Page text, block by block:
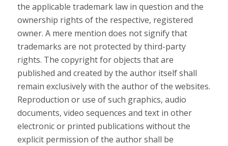
the applicable trademark law in question and the
ownership rights of the respective, registered
owner. A mere mention does not signify that
trademarks are not protected by third-party
rights. The copyright for objects that are
published and created by the author itself shall
remain exclusively with the author of the websites.
Reproduction or use of such graphics, audio
documents, video sequences and text in other
electronic or printed publications without the
explicit permission of the author shall be